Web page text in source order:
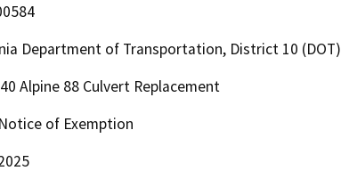
Department of Transportation, District 10 (DOT)
Alpine 88 Culvert Replacement
of Exemption